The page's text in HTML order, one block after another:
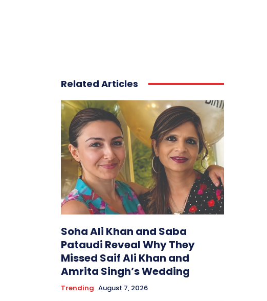
Related Articles
Soha Ali Khan and Saba
Pataudi Reveal Why They
Missed Saif Ali Khan and
Amrita Singh’s Wedding
Trending August 7, 2026